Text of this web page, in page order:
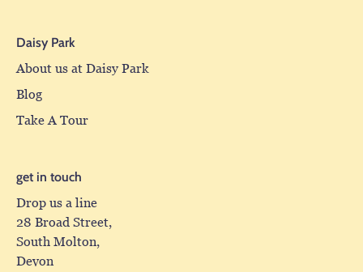
Daisy Park
About us at Daisy Park
Blog
Take A Tour
get in touch
Drop us a line
28 Broad Street,
South Molton,
Devon